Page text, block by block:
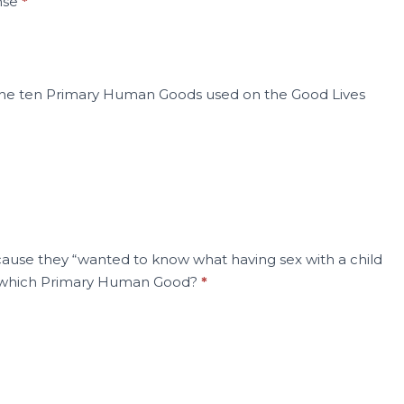
ten Primary Human Goods used on the Good Lives
they “wanted to know what having sex with a child
Primary Human Good? *